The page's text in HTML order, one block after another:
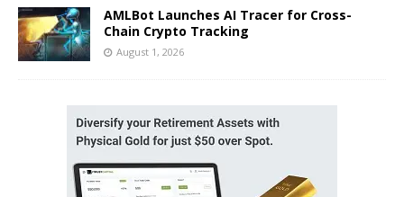
AMLBot Launches AI Tracer for Cross-
Chain Crypto Tracking
August 1, 2026